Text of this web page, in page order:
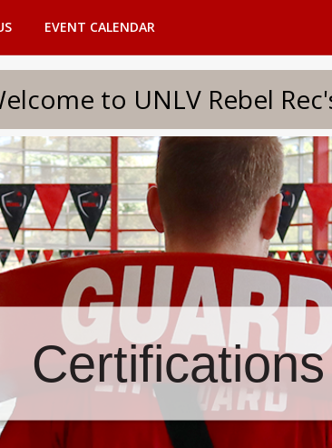
EVENT CALENDAR
UNLV Rebel Rec's
Certifications